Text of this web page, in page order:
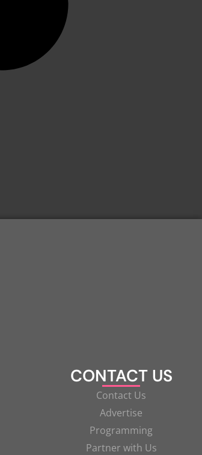
CONTACT US
Contact Us
Advertise
Programming
Partner with Us